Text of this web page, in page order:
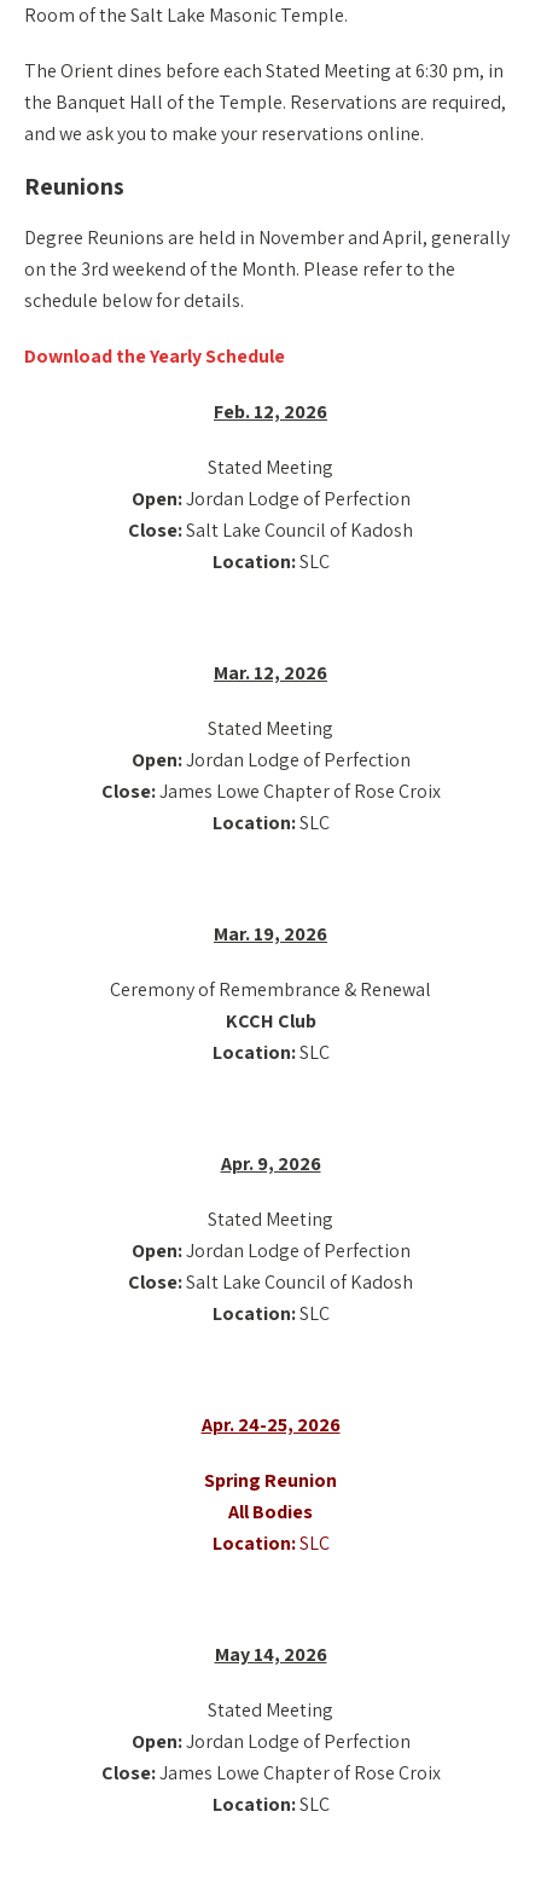
Room of the Salt Lake Masonic Temple.
The Orient dines before each Stated Meeting at 6:30 pm, in
the Banquet Hall of the Temple. Reservations are required,
and we ask you to make your reservations online.
Reunions
Degree Reunions are held in November and April, generally
on the 3rd weekend of the Month. Please refer to the
schedule below for details.
Download the Yearly Schedule
Feb. 12, 2026
Stated Meeting
Open:Jordan Lodge of Perfection
Close:Salt Lake Council of Kadosh
Location:SLC
Mar. 12, 2026
Stated Meeting
Open:Jordan Lodge of Perfection
Close:James Lowe Chapter of Rose Croix
Location:SLC
Mar. 19, 2026
Ceremony of Remembrance & Renewal
KCCH Club
Location:SLC
Apr. 9, 2026
Stated Meeting
Open:Jordan Lodge of Perfection
Close:Salt Lake Council of Kadosh
Location:SLC
Apr. 24-25, 2026
Spring Reunion
All Bodies
Location:SLC
May 14, 2026
Stated Meeting
Open:Jordan Lodge of Perfection
Close:James Lowe Chapter of Rose Croix
Location:SLC